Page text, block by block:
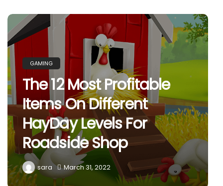
GAMING
The 12 Most Profitable
Items On Different
HayDay Levels For
Roadside Shop
sara March 31, 2022